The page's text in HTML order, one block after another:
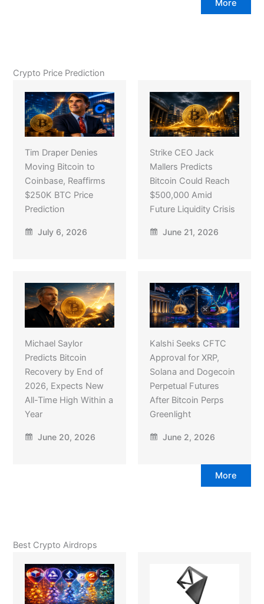
More
Crypto Price Prediction
Tim Draper Denies
Moving Bitcoin to
Coinbase, Reaffirms
$250K BTC Price
Prediction
July 6, 2026
Strike CEO Jack
Mallers Predicts
Bitcoin Could Reach
$500,000 Amid
Future Liquidity Crisis
June 21, 2026
Michael Saylor
Predicts Bitcoin
Recovery by End of
2026, Expects New
All-Time High Within a
Year
June 20, 2026
Kalshi Seeks CFTC
Approval for XRP,
Solana and Dogecoin
Perpetual Futures
After Bitcoin Perps
Greenlight
June 2, 2026
More
Best Crypto Airdrops